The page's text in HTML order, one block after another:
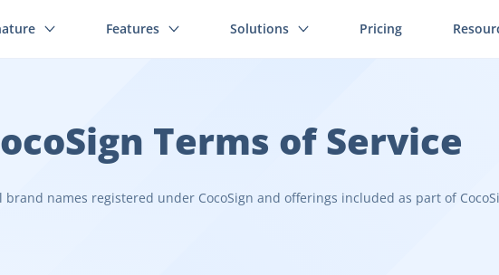
Features Solutions Pricing
Terms of Service
names registered under CocoSign and offerings included as part of